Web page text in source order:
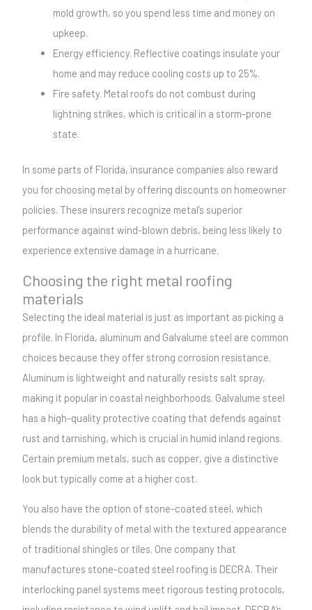
mold growth, so you spend less time and money on
upkeep.
Energy efficiency. Reflective coatings insulate your
home and may reduce cooling costs up to 25%.
Fire safety. Metal roofs do not combust during
lightning strikes, which is critical in a storm-prone
state.
In some parts of Florida, insurance companies also reward
you for choosing metal by offering discounts on homeowner
policies. These insurers recognize metal’s superior
performance against wind-blown debris, being less likely to
experience extensive damage in a hurricane.
Choosing the right metal roofing
materials
Selecting the ideal material is just as important as picking a
profile. In Florida, aluminum and Galvalume steel are common
choices because they offer strong corrosion resistance.
Aluminum is lightweight and naturally resists salt spray,
making it popular in coastal neighborhoods. Galvalume steel
has a high-quality protective coating that defends against
rust and tarnishing, which is crucial in humid inland regions.
Certain premium metals, such as copper, give a distinctive
look but typically come at a higher cost.
You also have the option of stone-coated steel, which
blends the durability of metal with the textured appearance
of traditional shingles or tiles. One company that
manufactures stone-coated steel roofing is DECRA. Their
interlocking panel systems meet rigorous testing protocols,